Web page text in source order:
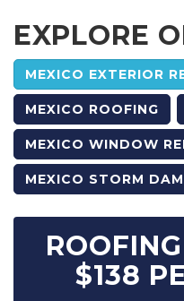
EXPLORE
MEXICO EXTERIOR
MEXICO ROOFING
MEXICO WINDOW
MEXICO STORM
$138